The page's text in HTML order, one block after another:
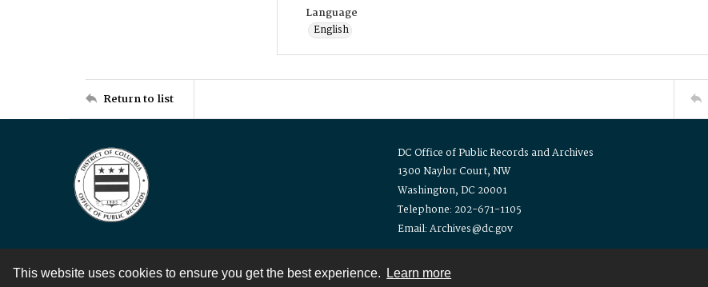
This website uses cookies to ensure you get the best experience. Learn more
Language
English
Return to list
DC Office of Public Records and Archives
1300 Naylor Court, NW
Washington, DC 20001
Telephone: 202-671-1105
Email: Archives@dc.gov
Contact